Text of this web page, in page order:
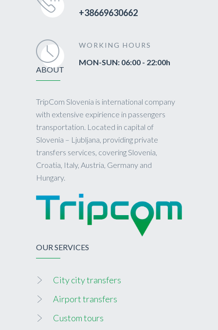
+38669630662
WORKING HOURS
MON-SUN: 06:00 - 22:00h
ABOUT
TripCom Slovenia is international company
with extensive expirience in passengers
transportation. Located in capital of
Slovenia – Ljubljana, providing private
transfers services, covering Slovenia,
Croatia, Italy, Austria, Germany and
Hungary.
OUR SERVICES
City city transfers
Airport transfers
Custom tours